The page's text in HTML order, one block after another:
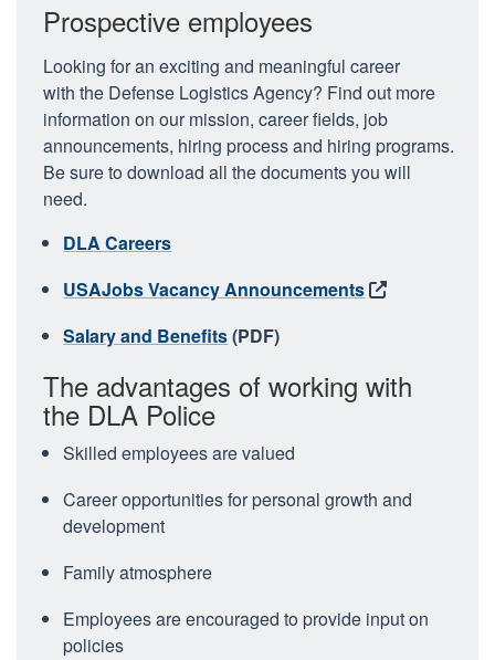
Prospective employees
Looking for an exciting and meaningful career
with the Defense Logistics Agency? Find out more
information on our mission, career fields, job
announcements, hiring process and hiring programs.
Be sure to download all the documents you will
need.
DLA Careers
USAJobs Vacancy Announcements
Salary and Benefits(PDF)
The advantages of working with
the DLA Police
Skilled employees are valued
Career opportunities for personal growth and
development
Family atmosphere
Employees are encouraged to provide input on
policies